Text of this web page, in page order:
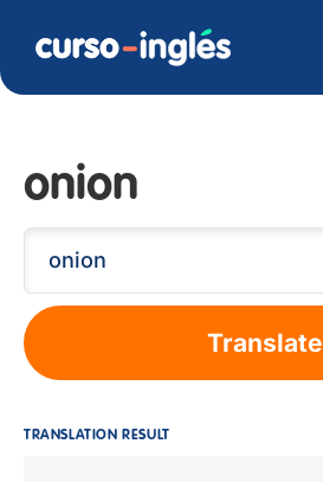
onion
Translate
TRANSLATION RESULT